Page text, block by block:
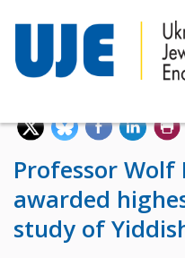
Professor Wolf
awarded
study of